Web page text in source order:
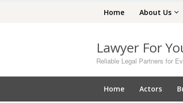
Home About Us
Lawyer For
Reliable Legal Partners for
Home Actors